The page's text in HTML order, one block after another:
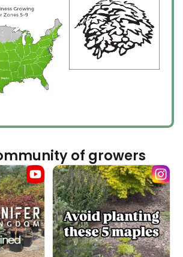
of growers